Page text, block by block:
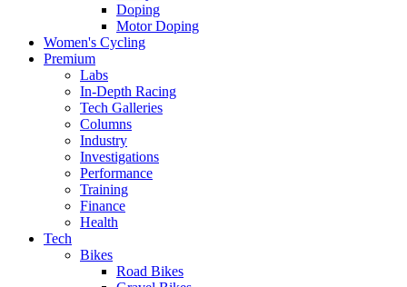
Doping
Motor Doping
Women's Cycling
Premium
Labs
In-Depth Racing
Tech Galleries
Columns
Industry
Investigations
Performance
Training
Finance
Health
Tech
Bikes
Road Bikes